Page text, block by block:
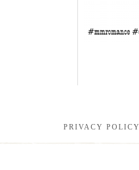
PRIVACY POLICY